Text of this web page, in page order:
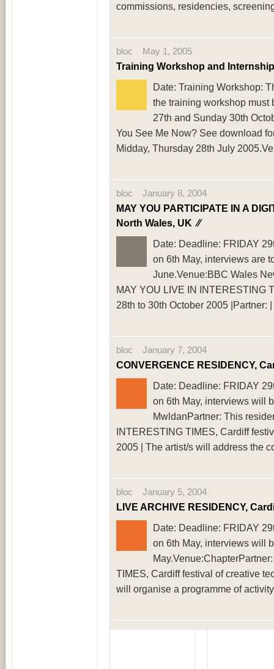
commissions, residencies,
bloc May 1, 2005
Training Workshop and
Date: Training Workshop:
the training workshop must
27th and Sunday 30th
You See Me Now? See download
Midday, Thursday 28th July
bloc January 8, 2004
MAY YOU PARTICIPATE IN A
North Wales, UK ⁄⁄
Date: Deadline: FRIDAY
on 6th May, interviews are
June.Venue:BBC Wales
MAY YOU LIVE IN INTERESTING
28th to 30th October 2005
bloc January 7, 2004
CONVERGENCE RESIDENCY,
Date: Deadline: FRIDAY
on 6th May, interviews will
MwldanPartner: This
INTERESTING TIMES, Cardiff
2005 | The artist/s will address the
bloc January 5, 2004
LIVE ARCHIVE RESIDENCY,
Date: Deadline: FRIDAY
on 6th May, interviews will
TIMES, Cardiff festival of creative
will organise a programme of